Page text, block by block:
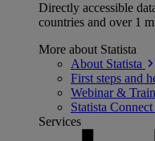
Directly accessible
countries and over 1
More about Statista
About Statista
First steps and
Webinar &
Statista Connect
Services